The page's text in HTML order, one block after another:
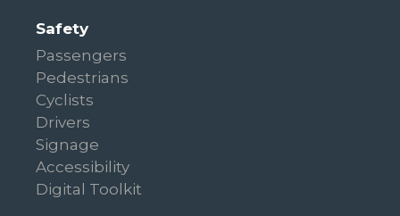
Safety
Passengers
Pedestrians
Cyclists
Drivers
Signage
Accessibility
Digital Toolkit